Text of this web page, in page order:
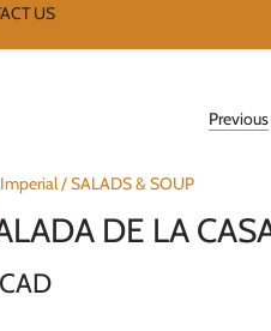
US
Previous
/SALADS & SOUP
DE LA
CAD